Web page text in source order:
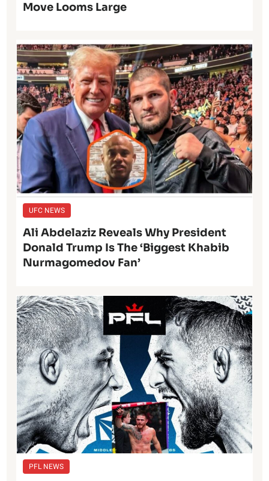
Move Looms Large
UFC NEWS
Ali Abdelaziz Reveals Why President
Donald Trump Is The ‘Biggest Khabib
Nurmagomedov Fan’
PFL NEWS